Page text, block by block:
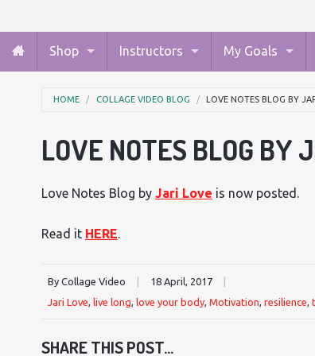
Shop Instructors My Goals
HOME COLLAGE VIDEO BLOG LOVE NOTES BLOG BY
LOVE NOTES BLOG BY
Love Notes Blog by Jari Love is now posted.
Read it HERE
By Collage Video 18 April, 2017
Jari Love, live long, love your body, Motivation, resilience,
SHARE THIS POST...